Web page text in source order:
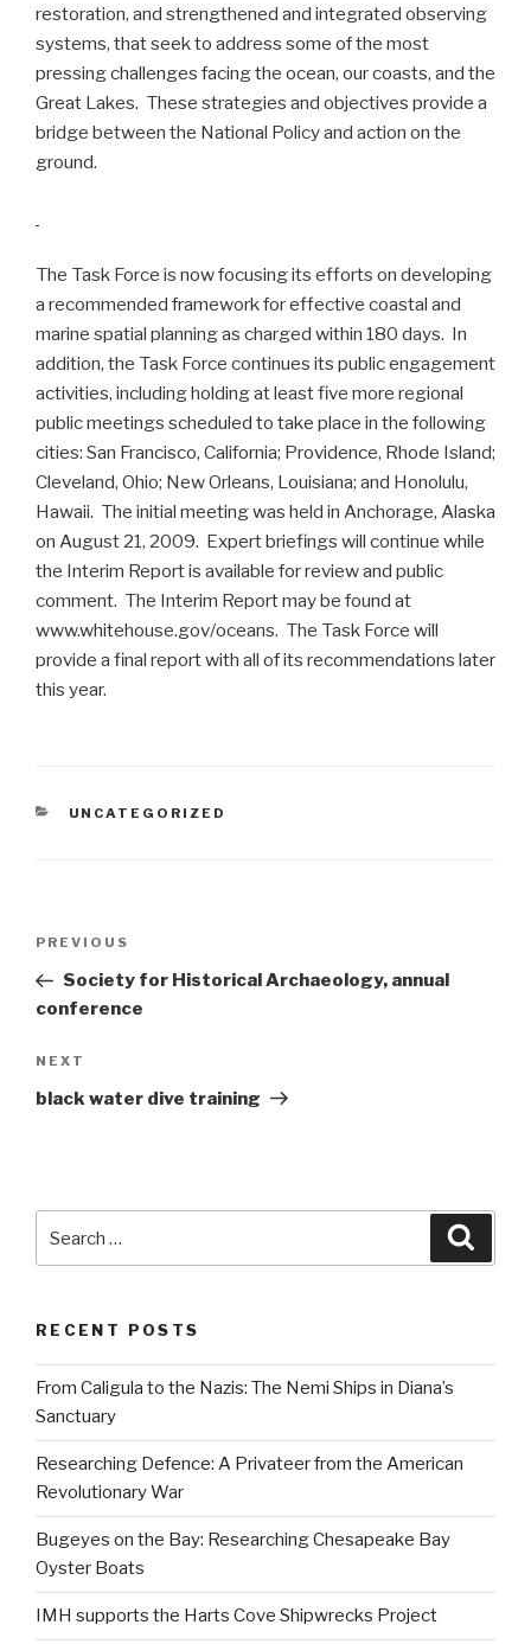
restoration, and strengthened and integrated observing
systems, that seek to address some of the most
pressing challenges facing the ocean, our coasts, and the
Great Lakes. These strategies and objectives provide a
bridge between the National Policy and action on the
ground.
The Task Force is now focusing its efforts on developing
a recommended framework for effective coastal and
marine spatial planning as charged within 180 days. In
addition, the Task Force continues its public engagement
activities, including holding at least five more regional
public meetings scheduled to take place in the following
cities: San Francisco, California; Providence, Rhode Island;
Cleveland, Ohio; New Orleans, Louisiana; and Honolulu,
Hawaii. The initial meeting was held in Anchorage, Alaska
on August 21, 2009. Expert briefings will continue while
the Interim Report is available for review and public
comment. The Interim Report may be found at
www.whitehouse.gov/oceans. The Task Force will
provide a final report with all of its recommendations later
this year.
CATEGORIES
UNCATEGORIZED
Previous
Post
PREVIOUS
Society for Historical Archaeology, annual
conference
Next
Post
NEXT
black water dive training
for:
RECENT POSTS
From Caligula to the Nazis: The Nemi Ships in Diana’s
Sanctuary
Researching Defence: A Privateer from the American
Revolutionary War
Bugeyes on the Bay: Researching Chesapeake Bay
Oyster Boats
IMH supports the Harts Cove Shipwrecks Project